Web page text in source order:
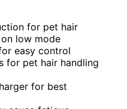
for pet hair
low mode
easy control
for pet hair handling
for best